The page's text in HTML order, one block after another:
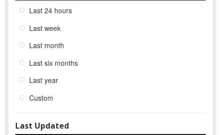
Last 24 hours
Last week
Last month
Last six months
Last year
Custom
Last Updated